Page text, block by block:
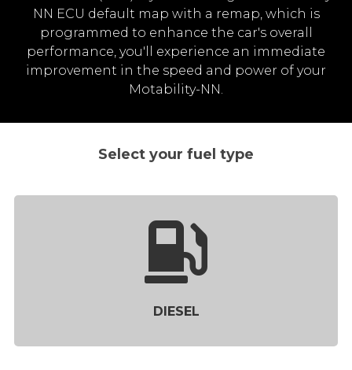
NN ECU default map with a remap, which is
programmed to enhance the car's overall
performance, you'll experience an immediate
improvement in the speed and power of your
Motability-NN.
Select your fuel type
DIESEL